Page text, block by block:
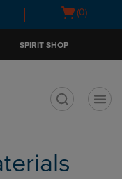
Open
(0)
SPIRIT SHOP